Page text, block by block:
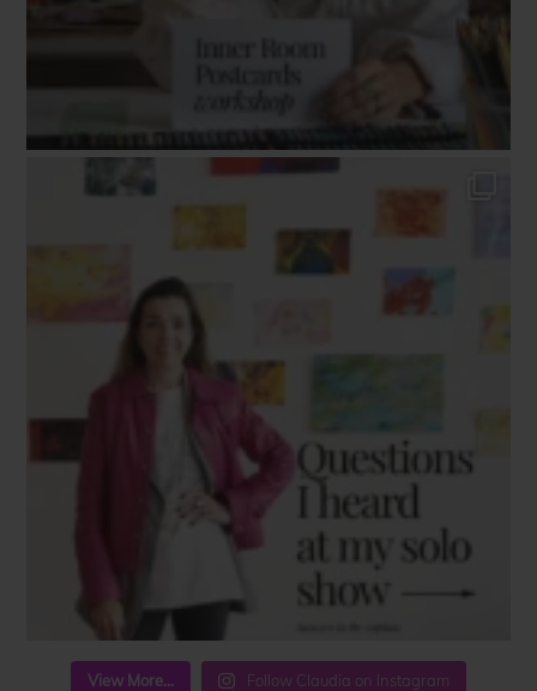
View More... Follow Claudia on Instagram